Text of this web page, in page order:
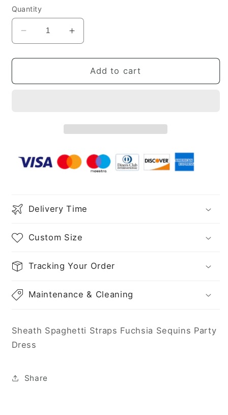
Quantity
Decrease
quantity
for
Spaghetti
Increase
quantity
for
Sheath
Spaghetti
Add to cart
Delivery Time
Custom Size
Tracking Your Order
Maintenance & Cleaning
Sheath Spaghetti Straps Fuchsia Sequins Party
Dress
Share